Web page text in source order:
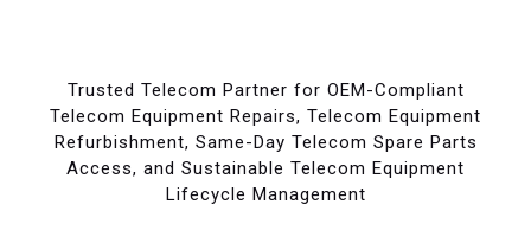
Trusted Telecom Partner for OEM-Compliant
Telecom Equipment Repairs, Telecom Equipment
Refurbishment, Same-Day Telecom Spare Parts
Access, and Sustainable Telecom Equipment
Lifecycle Management